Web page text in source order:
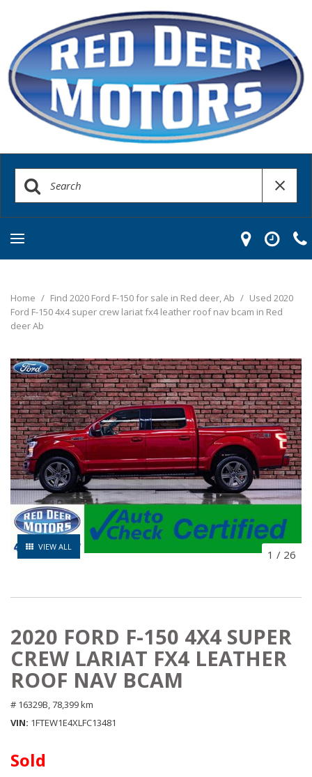
Home / Find 2020 Ford F-150 for sale in Red deer, Ab / Used 2020
Ford F-150 4x4 super crew lariat fx4 leather roof nav bcam in Red
deer Ab
VIEW ALL
1 / 26
2020 FORD F-150 4X4 SUPER
CREW LARIAT FX4 LEATHER
ROOF NAV BCAM
# 16329B, 78,399 km
VIN 1FTEW1E4XLFC13481
Sold